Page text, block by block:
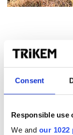
Consent
Responsible use
We and our 1022
Vitaminer &
Mage &
600 g
För en balanserad